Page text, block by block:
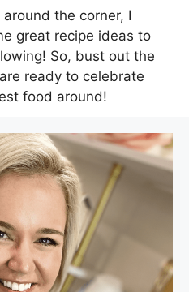
the corner, I
great recipe ideas to
So, bust out the
ready to celebrate
food around!